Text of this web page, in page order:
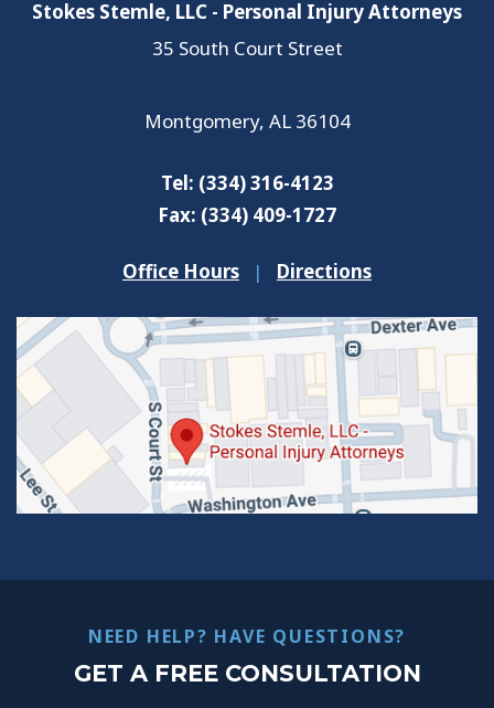
Stokes Stemle, LLC - Personal Injury Attorneys
35 South Court Street
Montgomery, AL 36104
Tel: (334) 316-4123
Fax: (334) 409-1727
Office Hours | Directions
NEED HELP? HAVE QUESTIONS?
GET A FREE CONSULTATION